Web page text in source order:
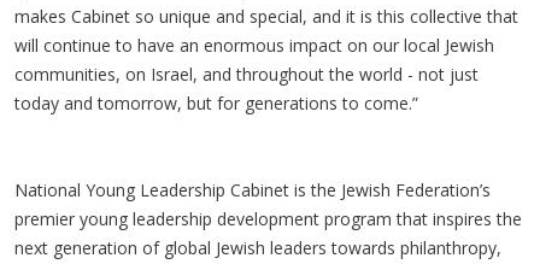
makes Cabinet so unique and special, and it is this collective that
will continue to have an enormous impact on our local Jewish
communities, on Israel, and throughout the world - not just
today and tomorrow, but for generations to come.”
National Young Leadership Cabinet is the Jewish Federation’s
premier young leadership development program that inspires the
next generation of global Jewish leaders towards philanthropy,